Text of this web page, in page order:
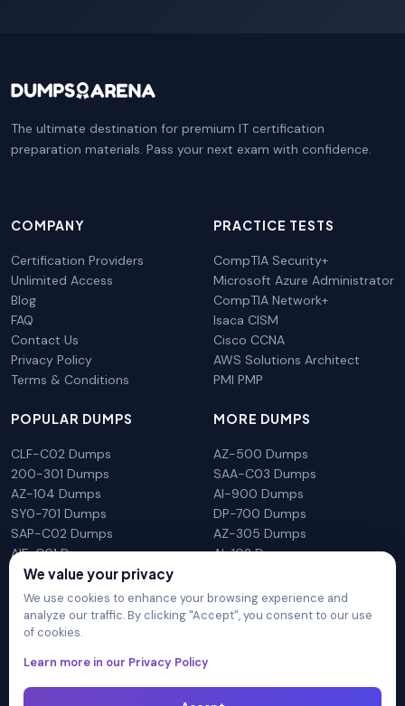
The ultimate destination for premium IT certification
preparation materials. Pass your next exam with confidence.
COMPANY
Certification Providers
Unlimited Access
Blog
FAQ
Contact Us
Privacy Policy
Terms & Conditions
PRACTICE TESTS
CompTIA Security+
Microsoft Azure Administrator
CompTIA Network+
Isaca CISM
Cisco CCNA
AWS Solutions Architect
PMI PMP
POPULAR DUMPS
CLF-C02 Dumps
200-301 Dumps
AZ-104 Dumps
SY0-701 Dumps
SAP-C02 Dumps
AIF-C01 Dumps
N10-009 Dumps
MORE DUMPS
AZ-500 Dumps
SAA-C03 Dumps
AI-900 Dumps
DP-700 Dumps
AZ-305 Dumps
AI-102 Dumps
mentioned on the site in any way. All trademarks, service marks,
trade names, product names and logos appearing on the site
We value your privacy
We use cookies to enhance your browsing experience and
analyze our traffic. By clicking "Accept", you consent to our use
of cookies.
Learn more in our Privacy Policy